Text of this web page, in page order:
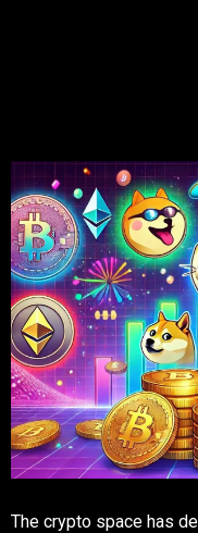
The crypto space has